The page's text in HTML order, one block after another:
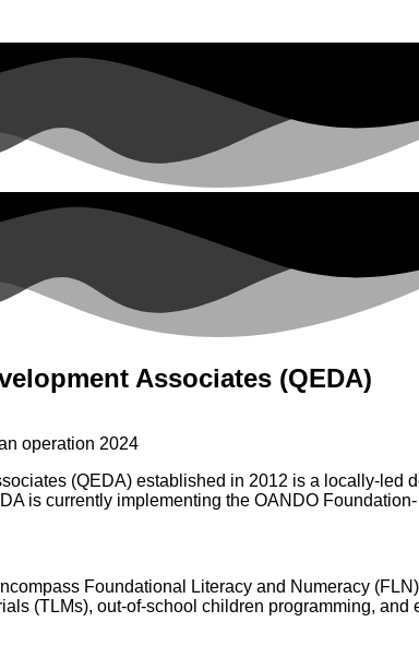
Associates (QEDA)
operation 2024
(QEDA) established in 2012 is a locally-
is currently implementing the OANDO
Foundational Literacy and Numeracy
(TLMs), out-of-school children programming, and